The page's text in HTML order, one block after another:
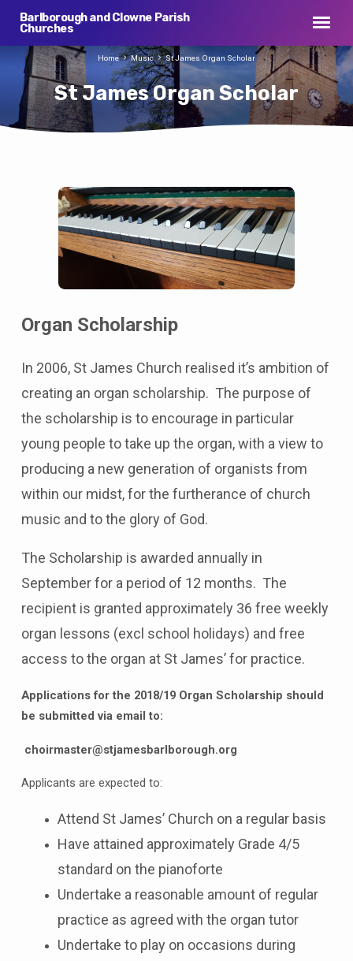
Barlborough and Clowne Parish
Churches
St James Organ Scholar
Home Music St James Organ Scholar
James
Organ
Scholar
Organ Scholarship
In 2006, St James Church realised it’s ambition of
creating an organ scholarship. The purpose of
the scholarship is to encourage in particular
young people to take up the organ, with a view to
producing a new generation of organists from
within our midst, for the furtherance of church
music and to the glory of God.
The Scholarship is awarded annually in
September for a period of 12 months. The
recipient is granted approximately 36 free weekly
organ lessons (excl school holidays) and free
access to the organ at St James’ for practice.
Applications for the 2018/19 Organ Scholarship should
be submitted via email to:
choirmaster@stjamesbarlborough.org
Applicants are expected to:
Attend St James’ Church on a regular basis
Have attained approximately Grade 4/5
standard on the pianoforte
Undertake a reasonable amount of regular
practice as agreed with the organ tutor
Undertake to play on occasions during